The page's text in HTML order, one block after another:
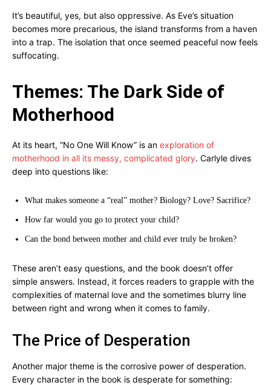
It’s beautiful, yes, but also oppressive. As Eve’s situation
becomes more precarious, the island transforms from a haven
into a trap. The isolation that once seemed peaceful now feels
suffocating.
Themes: The Dark Side of
Motherhood
At its heart, “No One Will Know” is an exploration of
motherhood in all its messy, complicated glory. Carlyle dives
deep into questions like:
What makes someone a “real” mother? Biology? Love? Sacrifice?
How far would you go to protect your child?
Can the bond between mother and child ever truly be broken?
These aren’t easy questions, and the book doesn’t offer
simple answers. Instead, it forces readers to grapple with the
complexities of maternal love and the sometimes blurry line
between right and wrong when it comes to family.
The Price of Desperation
Another major theme is the corrosive power of desperation.
Every character in the book is desperate for something: